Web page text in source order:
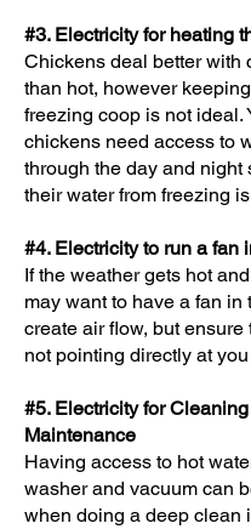
#3. Electricity for heating
Chickens deal better with
than hot, however
freezing coop is not ideal.
chickens need access to
through the day and night
their water from freezing
#4. Electricity to run a fan
If the weather gets hot
may want to have a fan in
create air flow, but ensure
not pointing directly at
#5. Electricity for
Maintenance
Having access to hot
washer and vacuum can
when doing a deep clean